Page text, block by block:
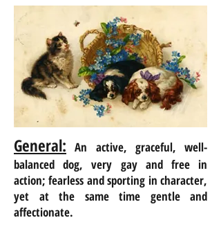
General: An active, graceful, well-
balanced dog, very gay and free in
action; fearless and sporting in character,
yet at the same time gentle and
affectionate.